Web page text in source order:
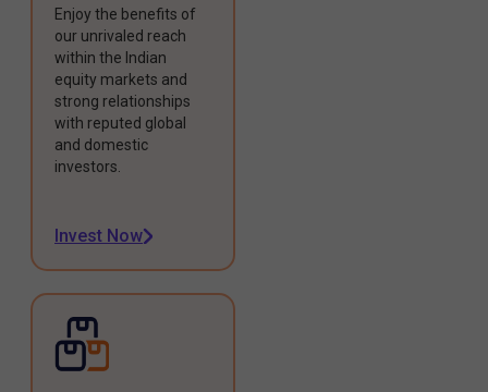
Enjoy the benefits of
our unrivaled reach
within the Indian
equity markets and
strong relationships
with reputed global
and domestic
investors.
Invest Now